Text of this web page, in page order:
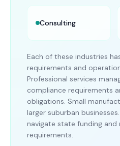
Consulting
Each of these industries
requirements and
Professional services
compliance requirements
obligations. Small
larger suburban
navigate state funding and
requirements.